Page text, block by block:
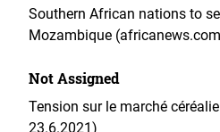
Southern African nations to
Mozambique
Not Assigned
Tension sur le marché
23.6.2021)